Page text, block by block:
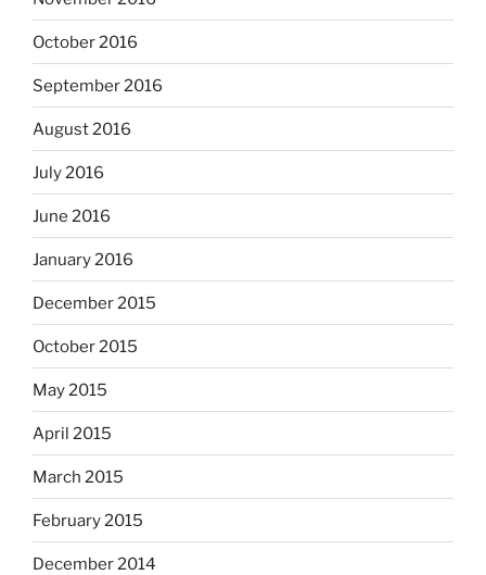
October 2016
September 2016
August 2016
July 2016
June 2016
January 2016
December 2015
October 2015
May 2015
April 2015
March 2015
February 2015
December 2014